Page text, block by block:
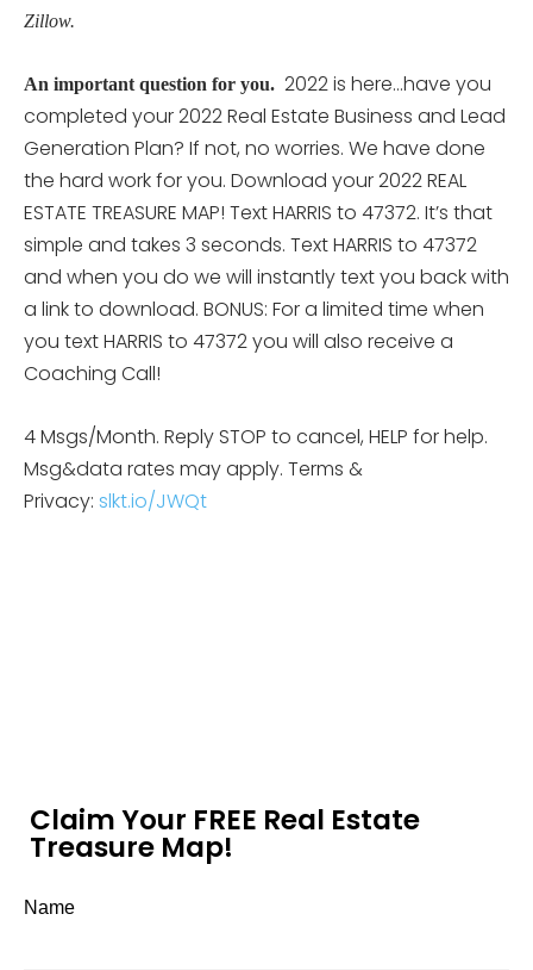
Zillow.
An important question for you. 2022 is here…have you
completed your 2022 Real Estate Business and Lead
Generation Plan? If not, no worries. We have done
the hard work for you. Download your 2022 REAL
ESTATE TREASURE MAP! Text HARRIS to 47372. It’s that
simple and takes 3 seconds. Text HARRIS to 47372
and when you do we will instantly text you back with
a link to download. BONUS: For a limited time when
you text HARRIS to 47372 you will also receive a
Coaching Call!
4 Msgs/Month. Reply STOP to cancel, HELP for help.
Msg&data rates may apply. Terms &
Privacy: slkt.io/JWQt
Claim Your FREE Real Estate
Treasure Map!
Name